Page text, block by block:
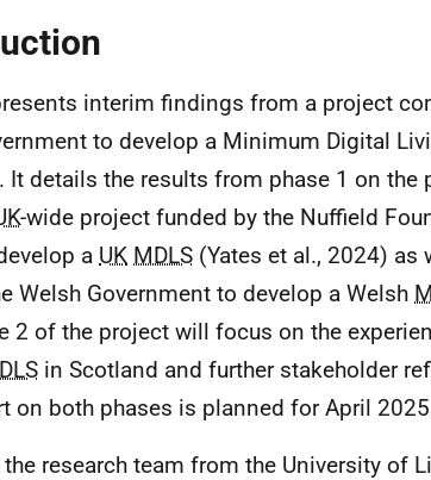
interim findings from a project
to develop a Minimum Digital
It details the results from phase 1 on the
-wide project funded by the Nuffield
a UK MDLS (Yates et al., 2024) as
Welsh Government to develop a Welsh
2 of the project will focus on the
in Scotland and further stakeholder
on both phases is planned for April
research team from the University of